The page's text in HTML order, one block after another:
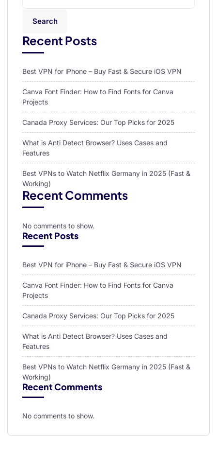
Search
Recent Posts
Best VPN for iPhone – Buy Fast & Secure iOS VPN
Canva Font Finder: How to Find Fonts for Canva
Projects
Canada Proxy Services: Our Top Picks for 2025
What is Anti Detect Browser? Uses Cases and
Features
Best VPNs to Watch Netflix Germany in 2025 (Fast &
Working)
Recent Comments
No comments to show.
Recent Posts
Best VPN for iPhone – Buy Fast & Secure iOS VPN
Canva Font Finder: How to Find Fonts for Canva
Projects
Canada Proxy Services: Our Top Picks for 2025
What is Anti Detect Browser? Uses Cases and
Features
Best VPNs to Watch Netflix Germany in 2025 (Fast &
Working)
Recent Comments
No comments to show.